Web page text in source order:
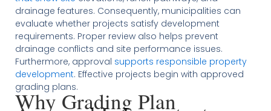
drainage features. Consequently, municipalities can
evaluate whether projects satisfy development
requirements. Proper review also helps prevent
drainage conflicts and site performance issues.
Furthermore, approval supports responsible property
development. Effective projects begin with approved
grading plans.
Why Grading Plan